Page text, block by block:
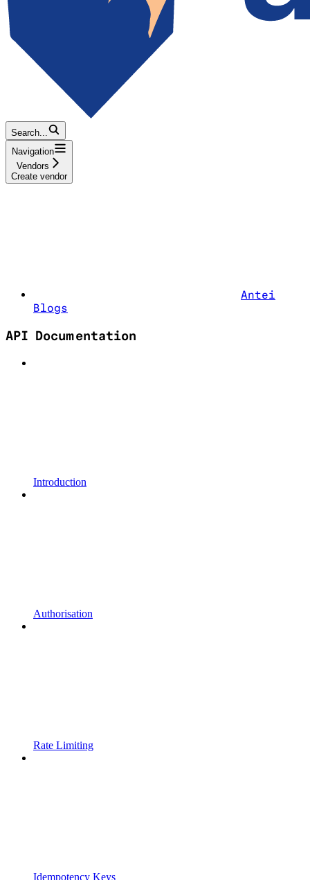
Search...
Navigation
Vendors
Create vendor
Antei
Blogs
API Documentation
Introduction
Authorisation
Rate Limiting
Idempotency Keys